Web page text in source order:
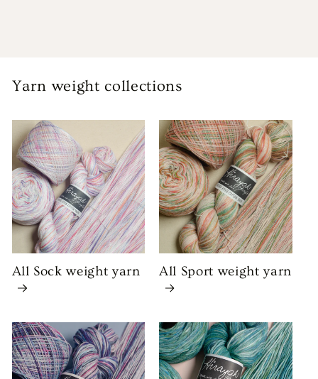
Yarn weight collections
All Sock weight yarn All Sport weight yarn